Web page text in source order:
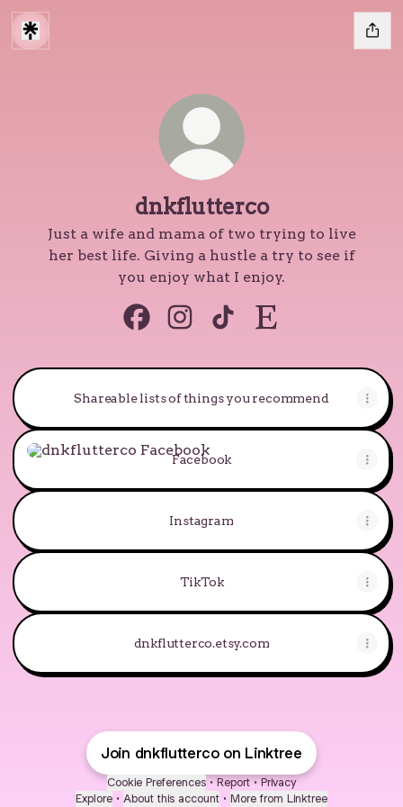
dnkflutterco
Just a wife and mama of two trying to live
her best life. Giving a hustle a try to see if
you enjoy what I enjoy.
Shareable lists of things you recommend
Facebook
Facebook
Instagram
TikTok
dnkflutterco.etsy.com
Join dnkflutterco on Linktree
Cookie Preferences • Report • Privacy
Explore • About this account • More from Linktree